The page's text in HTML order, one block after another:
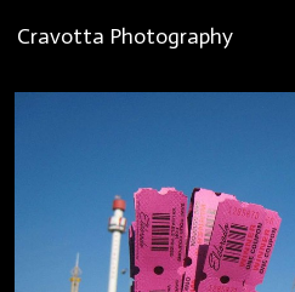
Cravotta Photography